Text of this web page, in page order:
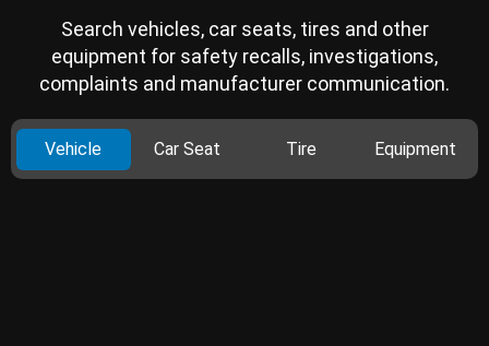
Search vehicles, car seats, tires and other
equipment for safety recalls, investigations,
complaints and manufacturer communication.
Vehicle Car Seat Tire Equipment